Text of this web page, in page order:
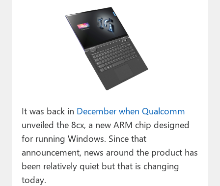
Contact
About Thurrott.com
Upgrade to Premium
It was back in December when Qualcomm
unveiled the 8cx, a new ARM chip designed
for running Windows. Since that
announcement, news around the product has
been relatively quiet but that is changing
today.